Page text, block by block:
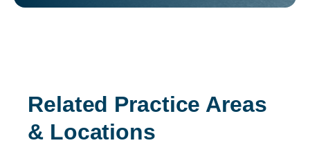
Related Practice Areas
& Locations